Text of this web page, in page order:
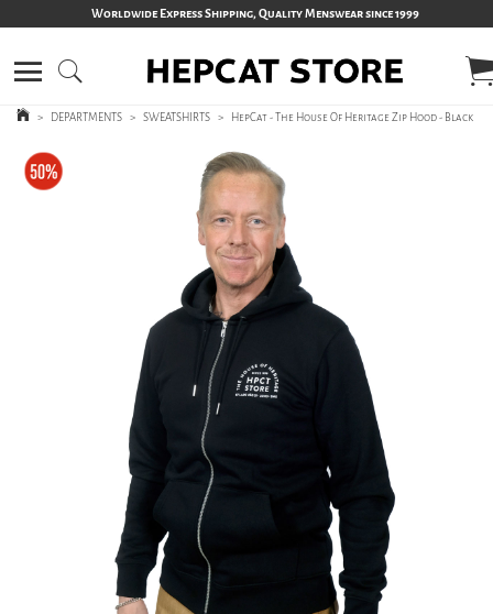
Worldwide Express Shipping, Quality Menswear since 1999
> DEPARTMENTS > SWEATSHIRTS > HepCat - The House Of Heritage Zip Hood - Black